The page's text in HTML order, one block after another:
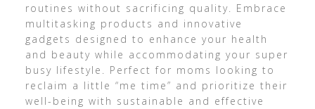
routines without sacrificing quality. Embrace
multitasking products and innovative
gadgets designed to enhance your health
and beauty while accommodating your super
busy lifestyle. Perfect for moms looking to
reclaim a little “me time” and prioritize their
well-being with sustainable and effective